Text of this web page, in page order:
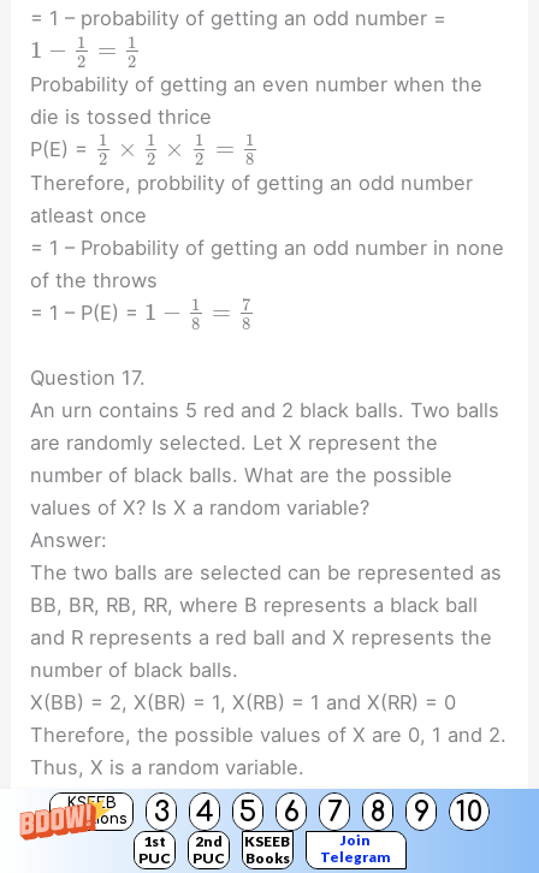
KSEEB
Solutions
3 4 5 6 7 8 9 10
1st
PUC
2nd
PUC
KSEEB
Books
Join
Telegram
= 1 – probability of getting an odd number =
1 −
1
2
=
1
2
Probability of getting an even number when the
die is tossed thrice
P(E) =
1
2
×
1
2
×
1
2
=
1
8
Therefore, probbility of getting an odd number
atleast once
= 1 – Probability of getting an odd number in none
of the throws
= 1 – P(E) = 1 −
1
8
=
7
8
Question 17.
An urn contains 5 red and 2 black balls. Two balls
are randomly selected. Let X represent the
number of black balls. What are the possible
values of X? Is X a random variable?
Answer:
The two balls are selected can be represented as
BB, BR, RB, RR, where B represents a black ball
and R represents a red ball and X represents the
number of black balls.
X(BB) = 2, X(BR) = 1, X(RB) = 1 and X(RR) = 0
Therefore, the possible values of X are 0, 1 and 2.
Thus, X is a random variable.